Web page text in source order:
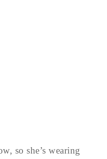
so she’s wearing